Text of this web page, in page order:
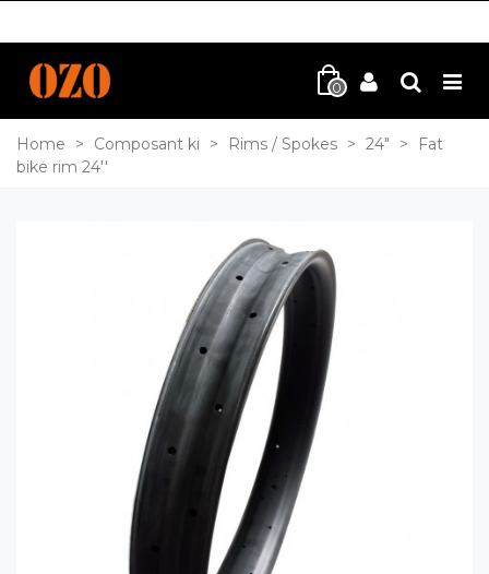
0
Home > Composant ki > Rims / Spokes > 24" >
Fat
bike rim 24''